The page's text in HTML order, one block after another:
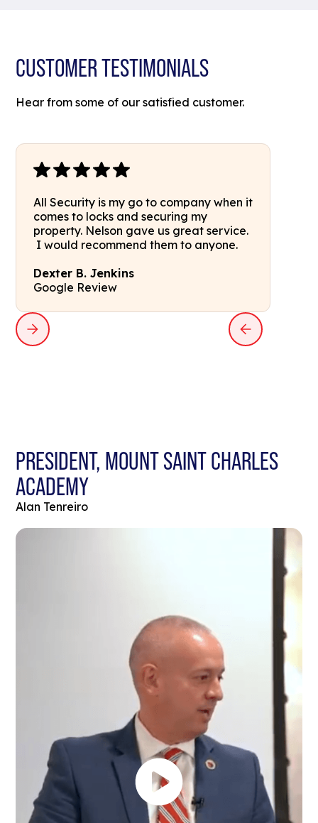
CUSTOMER TESTIMONIALS
Hear from some of our satisfied customer.
All Security is my go to company when it
comes to locks and securing my
property. Nelson gave us great service.
I would recommend them to anyone.
Dexter B. Jenkins
Google Review
PRESIDENT, MOUNT SAINT CHARLES
ACADEMY
Alan Tenreiro